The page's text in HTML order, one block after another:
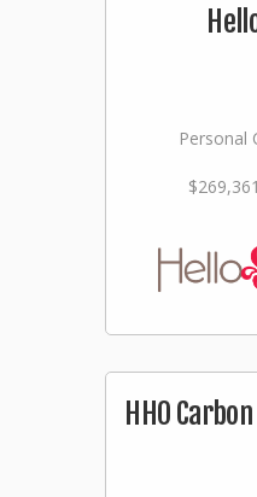
Personal
HHO